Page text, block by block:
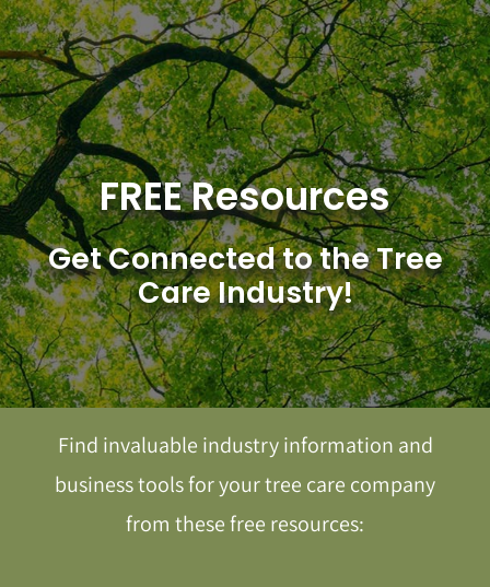
Skip
to
content
FREE Resources
Get Connected to the Tree
Care Industry!
Find invaluable industry information and
business tools for your tree care company
from these free resources: